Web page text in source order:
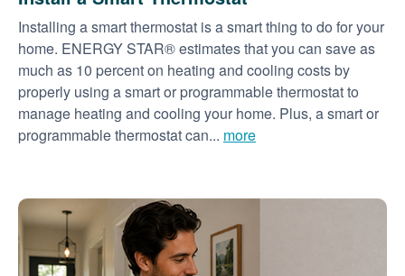
Installing a smart thermostat is a smart thing to do for your
home. ENERGY STAR® estimates that you can save as
much as 10 percent on heating and cooling costs by
properly using a smart or programmable thermostat to
manage heating and cooling your home. Plus, a smart or
programmable thermostat can... more